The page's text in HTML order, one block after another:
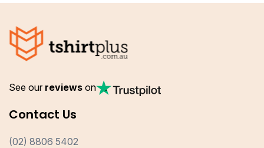
See our reviews on
Contact Us
(02) 8806 5402